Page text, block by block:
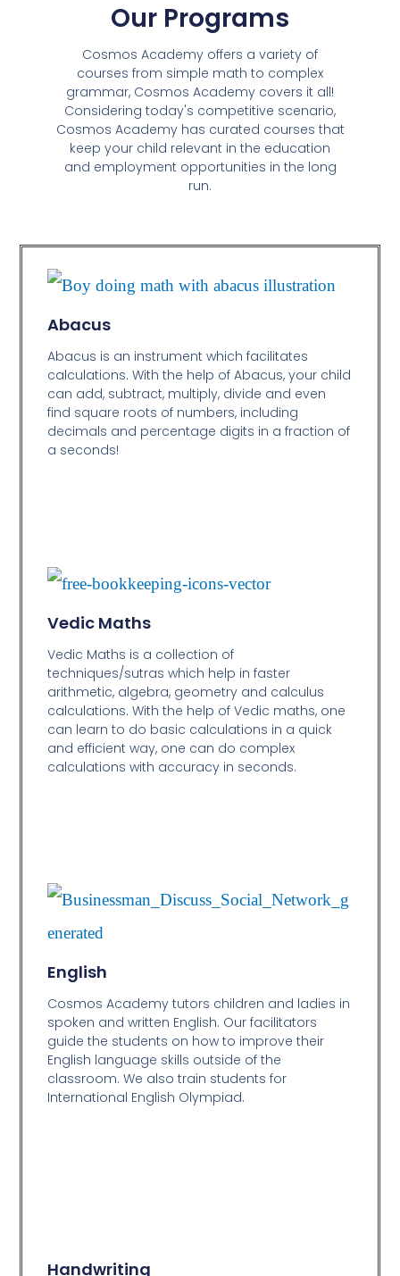
Our Programs
Cosmos Academy offers a variety of
courses from simple math to complex
grammar, Cosmos Academy covers it all!
Considering today's competitive scenario,
Cosmos Academy has curated courses that
keep your child relevant in the education
and employment opportunities in the long
run.
Abacus
Abacus is an instrument which facilitates
calculations. With the help of Abacus, your child
can add, subtract, multiply, divide and even
find square roots of numbers, including
decimals and percentage digits in a fraction of
a seconds!
Vedic Maths
Vedic Maths is a collection of
techniques/sutras which help in faster
arithmetic, algebra, geometry and calculus
calculations. With the help of Vedic maths, one
can learn to do basic calculations in a quick
and efficient way, one can do complex
calculations with accuracy in seconds.
English
Cosmos Academy tutors children and ladies in
spoken and written English. Our facilitators
guide the students on how to improve their
English language skills outside of the
classroom. We also train students for
International English Olympiad.
Handwriting